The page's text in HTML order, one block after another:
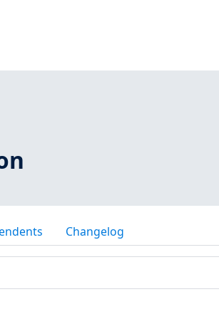
Changelog